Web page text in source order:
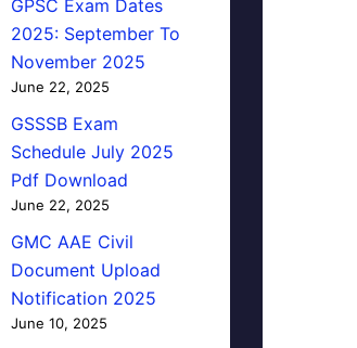
GPSC Exam Dates
2025: September To
November 2025
June 22, 2025
GSSSB Exam
Schedule July 2025
Pdf Download
June 22, 2025
GMC AAE Civil
Document Upload
Notification 2025
June 10, 2025